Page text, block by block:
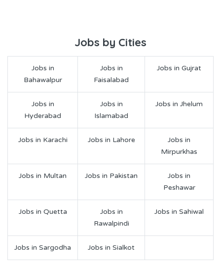
Jobs by Cities
Jobs in
Bahawalpur
Jobs in
Faisalabad
Jobs in Gujrat
Jobs in
Hyderabad
Jobs in
Islamabad
Jobs in Jhelum
Jobs in Karachi Jobs in Lahore
Jobs in
Mirpurkhas
Jobs in Multan Jobs in Pakistan
Jobs in
Peshawar
Jobs in Quetta
Jobs in
Rawalpindi
Jobs in Sahiwal
Jobs in Sargodha Jobs in Sialkot